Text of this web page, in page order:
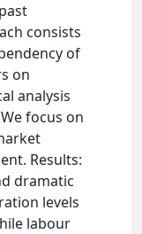
consists
of
on
analysis
focus on
Results:
dramatic
levels
labour